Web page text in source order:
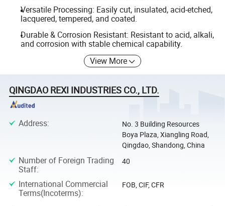
Versatile Processing: Easily cut, insulated, acid-etched,
lacquered, tempered, and coated.
Durable & Corrosion Resistant: Resistant to acid, alkali,
and corrosion with stable chemical capability.
View More
QINGDAO REXI INDUSTRIES CO., LTD.
Address:
No. 3 Building Resources
Boya Plaza, Xiangling Road,
Qingdao, Shandong, China
Number of Foreign Trading
Staff:
40
International Commercial
Terms(Incoterms):
FOB, CIF, CFR